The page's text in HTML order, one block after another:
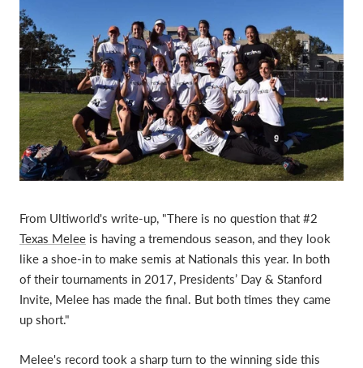
From Ultiworld's write-up, "There is no question that #2
Texas Melee is having a tremendous season, and they look
like a shoe-in to make semis at Nationals this year. In both
of their tournaments in 2017, Presidents’ Day & Stanford
Invite, Melee has made the final. But both times they came
up short."
Melee's record took a sharp turn to the winning side this